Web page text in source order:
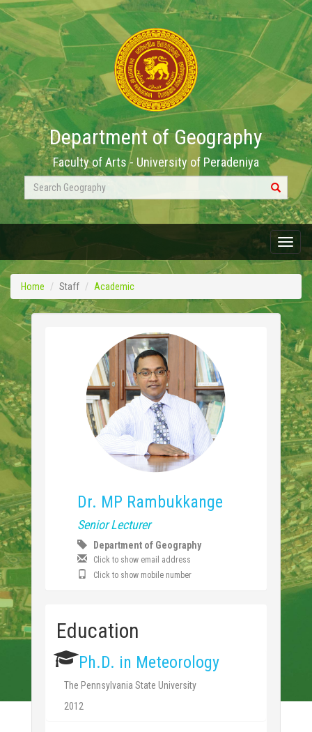
Department of Geography
Faculty of Arts - University of Peradeniya
Menu
Home Staff Academic
Dr. MP Rambukkange
Senior Lecturer
Department of Geography
Click to show email address
Click to show mobile number
Education
Ph.D. in Meteorology
The Pennsylvania State University
2012